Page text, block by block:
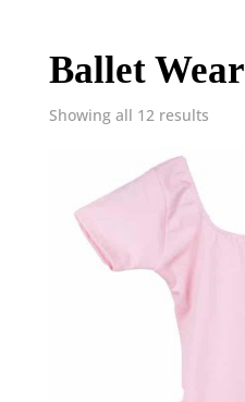
Ballet Wear
Showing all 12 results